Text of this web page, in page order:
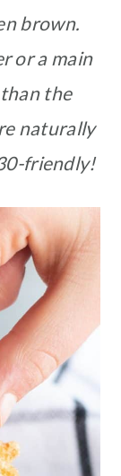
brown.
or a main
the
naturally
friendly!